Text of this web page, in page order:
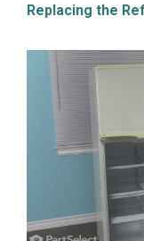
Replacing the